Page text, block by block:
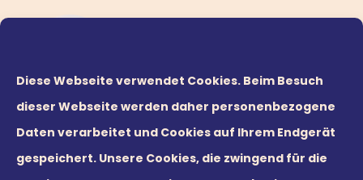
Diese Webseite verwendet Cookies. Beim Besuch
dieser Webseite werden daher personenbezogene
Daten verarbeitet und Cookies auf Ihrem Endgerät
gespeichert. Unsere Cookies, die zwingend für die